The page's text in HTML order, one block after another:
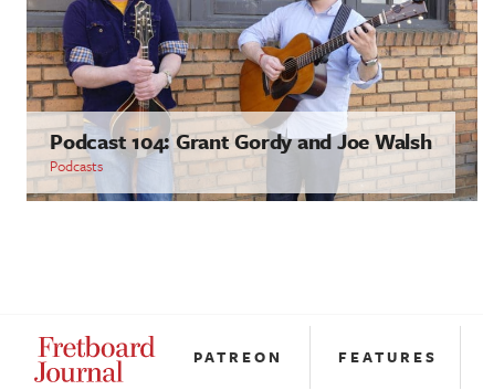
Podcast 104: Grant Gordy and Joe Walsh
Podcasts
PATREON FEATURES